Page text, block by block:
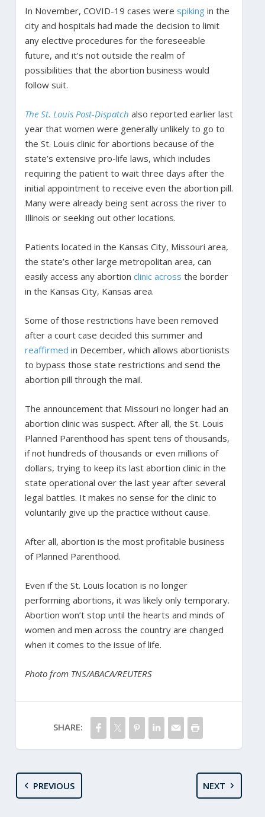
In November, COVID-19 cases were spikingin the
city and hospitals had made the decision to limit
any elective procedures for the foreseeable
future, and it’s not outside the realm of
possibilities that the abortion business would
follow suit.
The St. Louis Post-Dispatch also reported earlier last
year that women were generally unlikely to go to
the St. Louis clinic for abortions because of the
state’s extensive pro-life laws, which includes
requiring the patient to wait three days after the
initial appointment to receive even the abortion pill.
Many were already being sent across the river to
Illinois or seeking out other locations.
Patients located in the Kansas City, Missouri area,
the state’s other large metropolitan area, can
easily access any abortion clinic across the border
in the Kansas City, Kansas area.
Some of those restrictions have been removed
after a court case decided this summer and
reaffirmed in December, which allows abortionists
to bypass those state restrictions and send the
abortion pill through the mail.
The announcement that Missouri no longer had an
abortion clinic was suspect. After all, the St. Louis
Planned Parenthood has spent tens of thousands,
if not hundreds of thousands or even millions of
dollars, trying to keep its last abortion clinic in the
state operational over the last year after several
legal battles. It makes no sense for the clinic to
voluntarily give up the practice without cause.
After all, abortion is the most profitable business
of Planned Parenthood.
Even if the St. Louis location is no longer
performing abortions, it was likely only temporary.
Abortion won’t stop until the hearts and minds of
women and men across the country are changed
when it comes to the issue of life.
Photo from TNS/ABACA/REUTERS
SHARE:
PREVIOUS NEXT